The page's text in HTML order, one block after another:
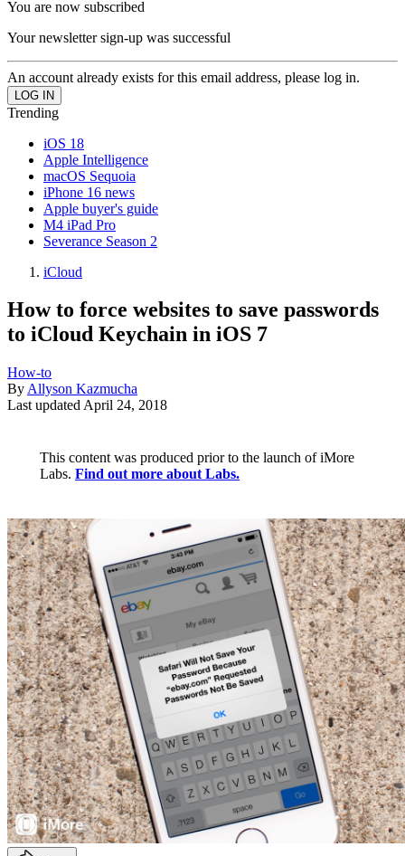
You are now subscribed
Your newsletter sign-up was successful
An account already exists for this email address, please log in.
Trending
iOS 18
Apple Intelligence
macOS Sequoia
iPhone 16 news
Apple buyer's guide
M4 iPad Pro
Severance Season 2
iCloud
How to force websites to save passwords
to iCloud Keychain in iOS 7
How-to
By Allyson Kazmucha
Last updated April 24, 2018
This content was produced prior to the launch of iMore
Labs. Find out more about Labs.